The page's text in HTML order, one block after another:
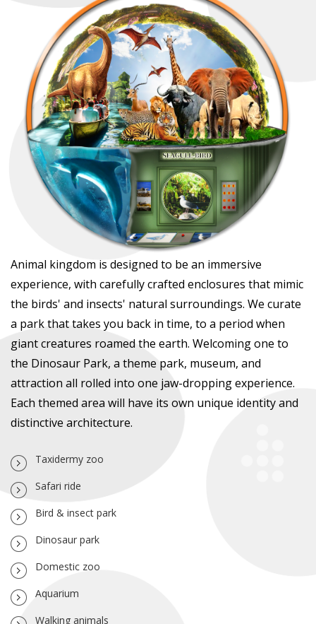
Animal kingdom is designed to be an immersive
experience, with carefully crafted enclosures that mimic
the birds' and insects' natural surroundings. We curate
a park that takes you back in time, to a period when
giant creatures roamed the earth. Welcoming one to
the Dinosaur Park, a theme park, museum, and
attraction all rolled into one jaw-dropping experience.
Each themed area will have its own unique identity and
distinctive architecture.
Taxidermy zoo
Safari ride
Bird & insect park
Dinosaur park
Domestic zoo
Aquarium
Walking animals